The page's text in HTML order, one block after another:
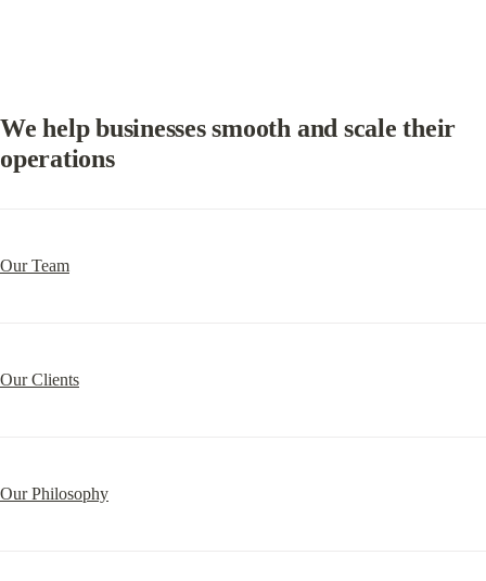
We help businesses smooth and scale their
operations
Our Team
Our Clients
Our Philosophy